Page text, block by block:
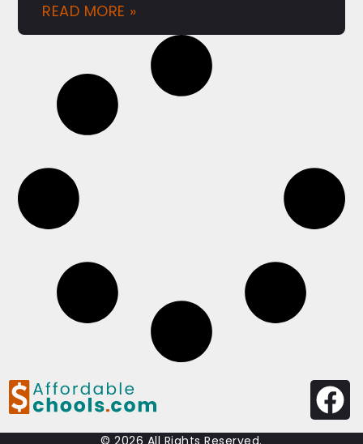
READ MORE »
© 2026 All Rights Reserved.